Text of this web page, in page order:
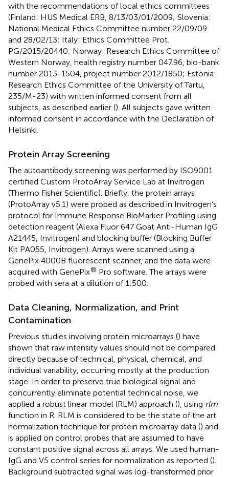
with the recommendations of local ethics committees
(Finland: HUS Medical ERB, 8/13/03/01/2009; Slovenia:
National Medical Ethics Committee number 22/09/09
and 28/02/13; Italy: Ethics Committee Prot.
PG/2015/20440; Norway: Research Ethics Committee of
Western Norway, health registry number 047.96, bio-bank
number 2013-1504, project number 2012/1850; Estonia:
Research Ethics Committee of the University of Tartu,
235/M-23) with written informed consent from all
subjects, as described earlier (). All subjects gave written
informed consent in accordance with the Declaration of
Helsinki.
Protein Array Screening
The autoantibody screening was performed by ISO9001
certified Custom ProtoArray Service Lab at Invitrogen
(Thermo Fisher Scientific). Briefly, the protein arrays
(ProtoArray v5.1) were probed as described in Invitrogen’s
protocol for Immune Response BioMarker Profiling using
detection reagent (Alexa Fluor 647 Goat Anti-Human IgG
A21445, Invitrogen) and blocking buffer (Blocking Buffer
Kit PA055, Invitrogen). Arrays were scanned using a
GenePix 4000B fluorescent scanner, and the data were
acquired with GenePix® Pro software. The arrays were
probed with sera at a dilution of 1:500.
Data Cleaning, Normalization, and Print
Contamination
Previous studies involving protein microarrays () have
shown that raw intensity values should not be compared
directly because of technical, physical, chemical, and
individual variability, occurring mostly at the production
stage. In order to preserve true biological signal and
concurrently eliminate potential technical noise, we
applied a robust linear model (RLM) approach (), using rlm
function in R. RLM is considered to be the state of the art
normalization technique for protein microarray data () and
is applied on control probes that are assumed to have
constant positive signal across all arrays. We used human-
IgG and V5 control series for normalization as reported ().
Background subtracted signal was log-transformed prior